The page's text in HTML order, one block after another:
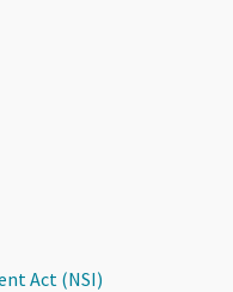
Act (NSI)